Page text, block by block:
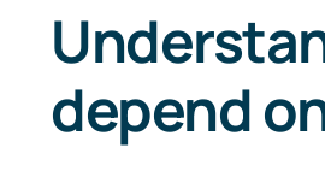
depend